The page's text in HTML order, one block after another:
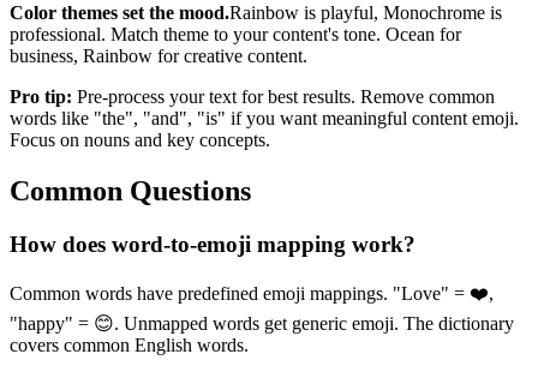
Color themes set the mood.Rainbow is playful, Monochrome is
professional. Match theme to your content's tone. Ocean for
business, Rainbow for creative content.
Pro tip: Pre-process your text for best results. Remove common
words like "the", "and", "is" if you want meaningful content emoji.
Focus on nouns and key concepts.
Common Questions
How does word-to-emoji mapping work?
Common words have predefined emoji mappings. "Love" = ❤️,
"happy" = 😊. Unmapped words get generic emoji. The dictionary
covers common English words.